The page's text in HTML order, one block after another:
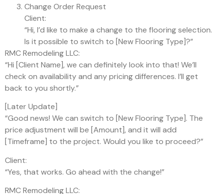
Change Order Request
Client:
“Hi, I’d like to make a change to the flooring selection.
Is it possible to switch to [New Flooring Type]?”
RMC Remodeling LLC:
“Hi [Client Name], we can definitely look into that! We’ll
check on availability and any pricing differences. I’ll get
back to you shortly.”
[Later Update]
“Good news! We can switch to [New Flooring Type]. The
price adjustment will be [Amount], and it will add
[Timeframe] to the project. Would you like to proceed?”
Client:
“Yes, that works. Go ahead with the change!”
RMC Remodeling LLC: